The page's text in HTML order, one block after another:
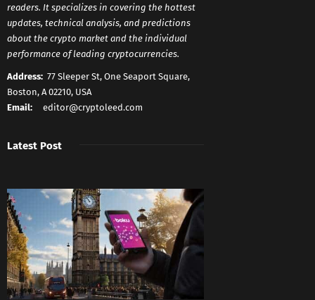
readers. It specializes in covering the hottest
updates, technical analysis, and predictions
about the crypto market and the individual
performance of leading cryptocurrencies.
Address: 77 Sleeper St, One Seaport Square,
Boston, A 02210, USA
Email:
editor@cryptoleed.com
Latest Post